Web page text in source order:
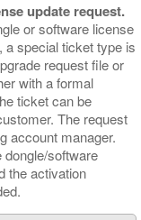
update request.
or software license
a special ticket type is
request file or
with a formal
ticket can be
The request
account manager.
software
the activation